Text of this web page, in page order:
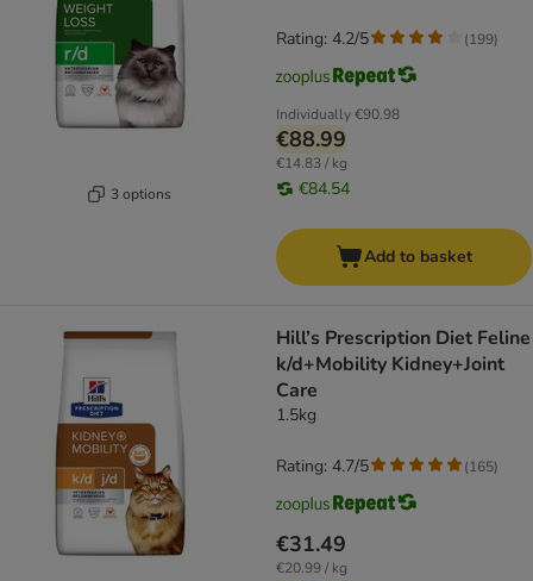
3 options
Individually€90.98
€88.99
€14.83 / kg
€84.54
Rating: 4.2/5 (199)
Add to basket
Hill’s Prescription Diet Feline
k/d+Mobility Kidney+Joint
Care
1.5kg
€31.49
€20.99 / kg
Rating: 4.7/5 (165)